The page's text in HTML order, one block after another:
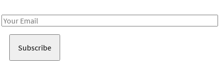
Email